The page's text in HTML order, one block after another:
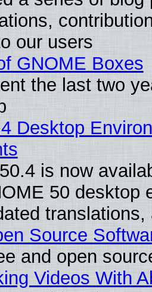
our users
GNOME Boxes
the last two
Desktop
is now
50 desktop
Source
and open
Videos With